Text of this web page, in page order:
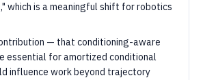
which is a meaningful shift for robotics
— that conditioning-aware
essential for amortized conditional
influence work beyond trajectory